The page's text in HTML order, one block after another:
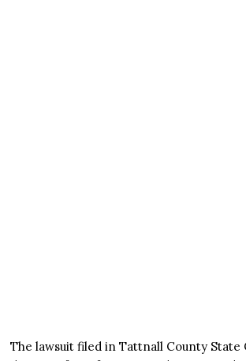
The lawsuit filed in Tattnall County State